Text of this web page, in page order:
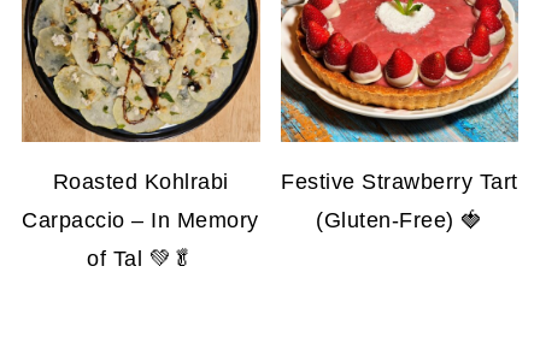
Roasted Kohlrabi
Carpaccio – In Memory
of Tal 💚🥬
Festive Strawberry Tart
(Gluten-Free) 🍓